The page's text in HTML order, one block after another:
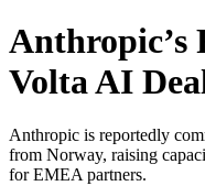
Anthropic’s
Volta AI
Anthropic is reportedly
from Norway, raising
for EMEA partners.